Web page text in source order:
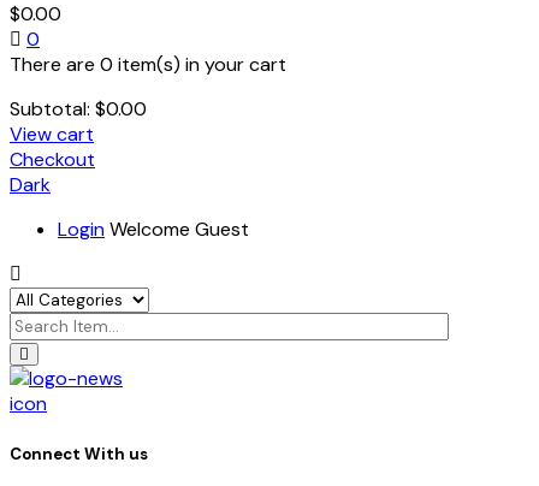
$0.00
0
There are 0 item(s) in your cart
Subtotal: $0.00
View cart
Checkout
Dark
LoginWelcome Guest
icon
Connect With us